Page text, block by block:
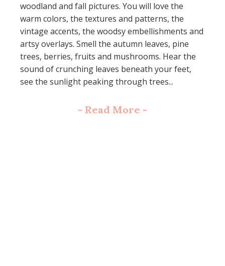
woodland and fall pictures. You will love the
warm colors, the textures and patterns, the
vintage accents, the woodsy embellishments and
artsy overlays. Smell the autumn leaves, pine
trees, berries, fruits and mushrooms. Hear the
sound of crunching leaves beneath your feet,
see the sunlight peaking through trees...
- Read More -